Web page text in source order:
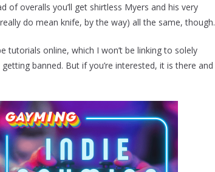
of overalls you’ll get shirtless Myers and his very
do mean knife, by the way) all the same, though.
tutorials online, which I won’t be linking to solely
banned. But if you’re interested, it is there and